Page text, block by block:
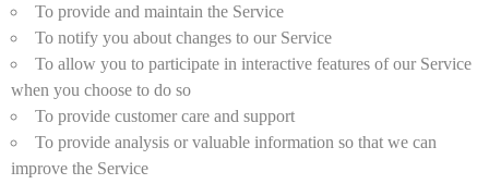
To provide and maintain the Service
To notify you about changes to our Service
To allow you to participate in interactive features of our Service
when you choose to do so
To provide customer care and support
To provide analysis or valuable information so that we can
improve the Service